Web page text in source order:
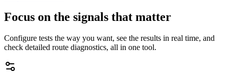
Focus on the signals that matter
Configure tests the way you want, see the results in real time, and
check detailed route diagnostics, all in one tool.